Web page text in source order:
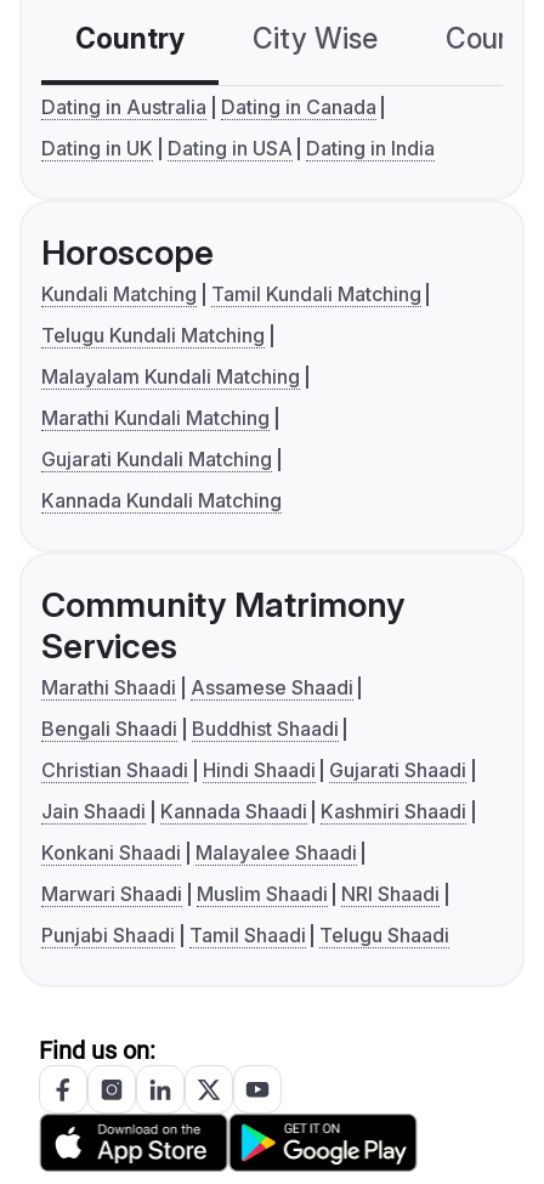
Country City Wise
Dating in Australia
Dating in Canada
Dating in UK
Dating in USA Dating in India
Horoscope
Kundali Matching
Tamil Kundali Matching
Telugu Kundali Matching
Malayalam Kundali Matching
Marathi Kundali Matching
Gujarati Kundali Matching
Kannada Kundali Matching
Community Matrimony
Services
Marathi Shaadi
Assamese Shaadi
Bengali Shaadi
Buddhist Shaadi
Christian Shaadi
Hindi Shaadi
Gujarati Shaadi
Jain Shaadi
Kannada Shaadi
Kashmiri Shaadi
Konkani Shaadi
Malayalee Shaadi
Marwari Shaadi
Muslim Shaadi
NRI Shaadi
Punjabi Shaadi
Tamil Shaadi Telugu Shaadi
Find us on: